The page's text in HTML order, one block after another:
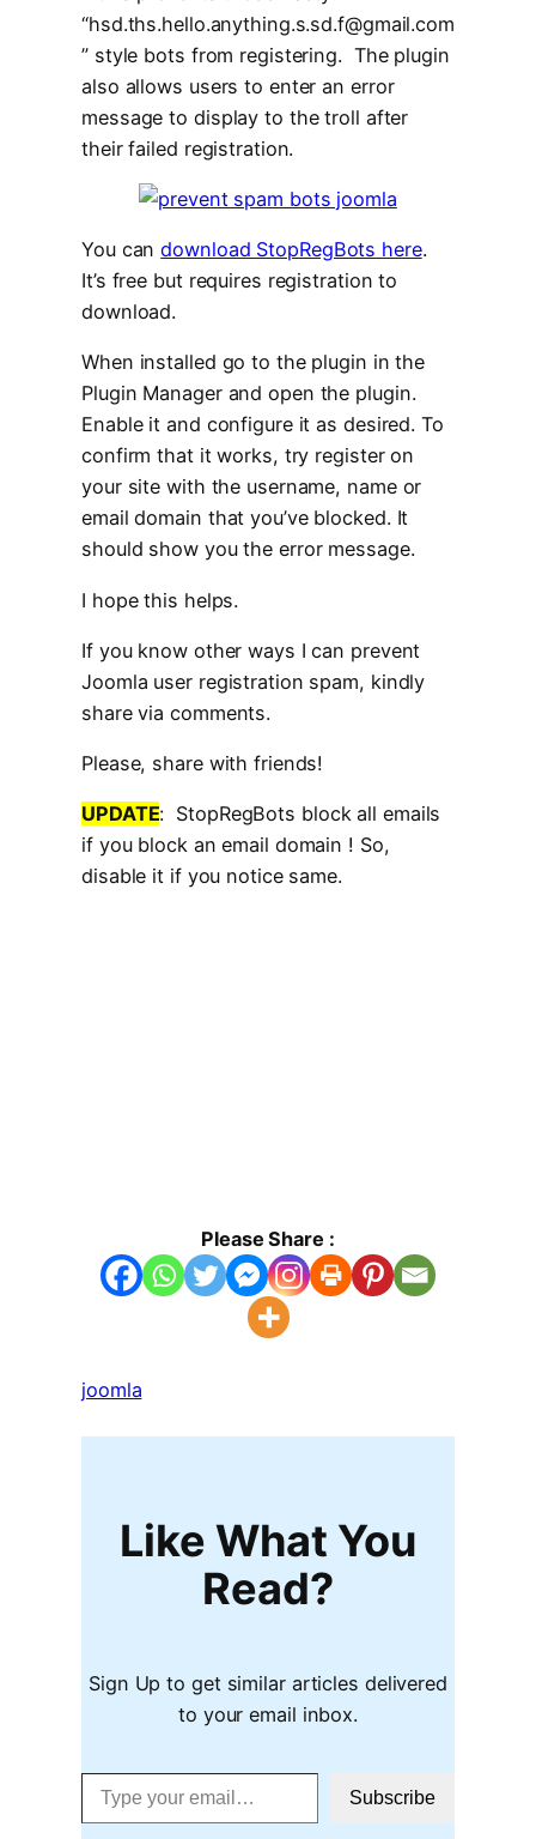
“hsd.ths.hello.anything.s.sd.f@gmail.com
” style bots from registering. The plugin
also allows users to enter an error
message to display to the troll after
their failed registration.
You candownload StopRegBots here.
It’s free but requires registration to
download.
When installed go to the plugin in the
Plugin Manager and open the plugin.
Enable it and configure it as desired. To
confirm that it works, try register on
your site with the username, name or
email domain that you’ve blocked. It
should show you the error message.
I hope this helps.
If you know other ways I can prevent
Joomla user registration spam, kindly
share via comments.
Please, share with friends!
UPDATE: StopRegBots block all emails
if you block an email domain ! So,
disable it if you notice same.
Please Share :
joomla
Like What You
Read?
Sign Up to get similar articles delivered
to your email inbox.
Type your email…
Subscribe